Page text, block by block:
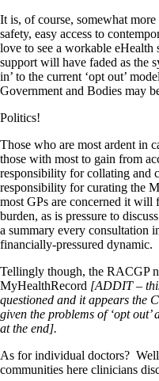
It is, of course, somewhat
safety, easy access to
love to see a workable
support will have faded as the
in’ to the current ‘opt out’
Government and Bodies may
Politics!
Those who are most ardent in
those with most to gain from
responsibility for collating and
responsibility for curating the
most GPs are concerned it
burden, as is pressure to
a summary every consultation
financially-pressured dynamic.
Tellingly though, the RACGP
MyHealthRecord [ADDIT –
questioned and it appears the
given the problems of ‘opt out’
at the end].
As for individual doctors?
communities here clinicians